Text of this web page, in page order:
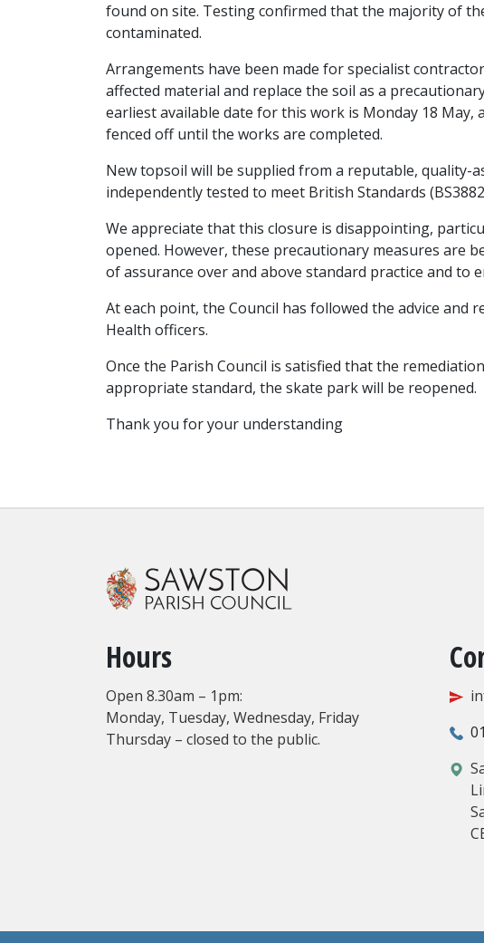
found on site. Testing confirmed that the majority of
contaminated.
Arrangements have been made for specialist
affected material and replace the soil as a
earliest available date for this work is Monday 18 May,
fenced off until the works are completed.
New topsoil will be supplied from a reputable, quality-
independently tested to meet British Standards
We appreciate that this closure is disappointing,
opened. However, these precautionary measures are
of assurance over and above standard practice and to
At each point, the Council has followed the advice and
Health officers.
Once the Parish Council is satisfied that the
appropriate standard, the skate park will be reopened.
Thank you for your understanding
Hours
Open 8.30am – 1pm:
Monday, Tuesday, Wednesday, Friday
Thursday – closed to the public.